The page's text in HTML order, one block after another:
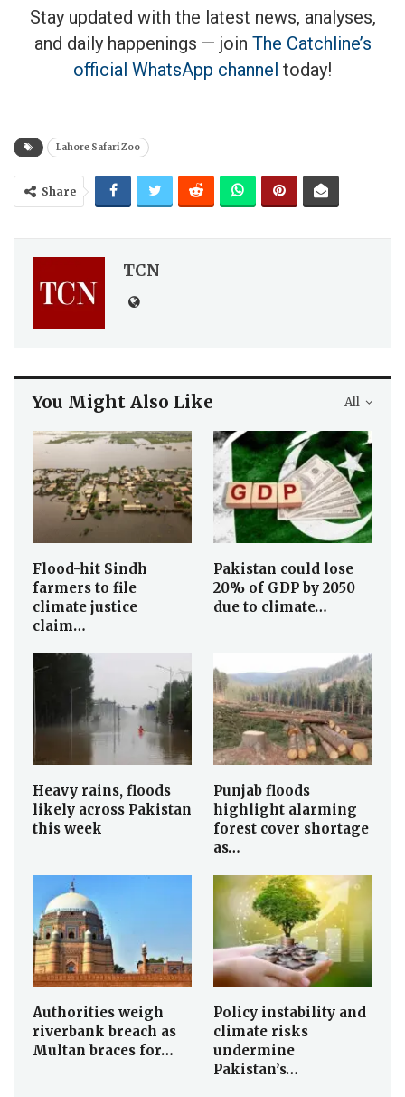
Stay updated with the latest news, analyses,
and daily happenings — join The Catchline’s
official WhatsApp channel today!
Lahore Safari Zoo
Share
TCN
All
You Might Also Like
Flood-hit Sindh
farmers to file
climate justice
claim…
Pakistan could lose
20% of GDP by 2050
due to climate…
Heavy rains, floods
likely across Pakistan
this week
Punjab floods
highlight alarming
forest cover shortage
as…
Authorities weigh
riverbank breach as
Multan braces for…
Policy instability and
climate risks
undermine
Pakistan’s…